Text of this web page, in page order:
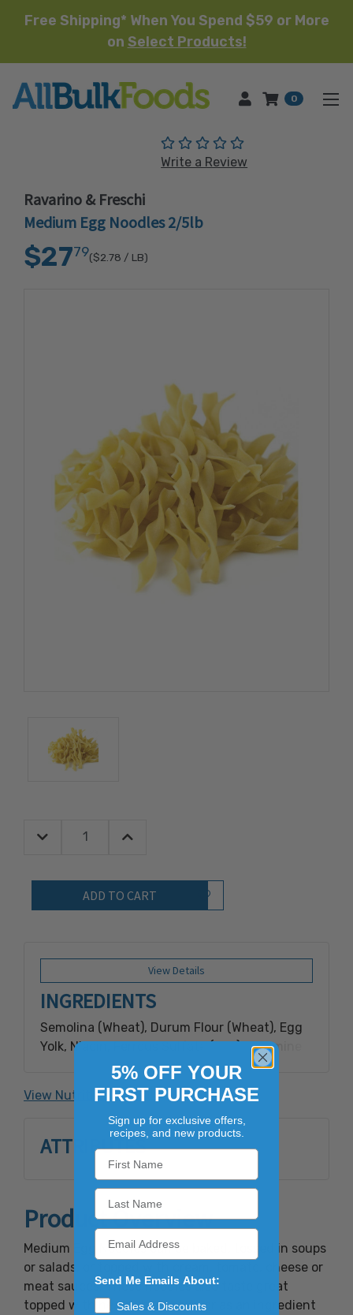
Free Shipping* When You Spend $59 or More
on Select Products!
HOME 0
(No reviews yet)
Write a Review
Ravarino & Freschi
Medium Egg Noodles 2/5lb
$2779($2.78 / LB)
Quantity:
Decrease Quantity:Increase Quantity:
Add to Wish List
View Details
INGREDIENTS
Semolina (Wheat), Durum Flour (Wheat), Egg
Yolk, Niacin, Ferrous Sulfate (Iron), Thiamine
Mononitrate, Riboflavin, Folic Acid.
Contains: Wheat And Egg Ingredients.
View Nutrition Facts
ATTRIBUTES
Product Overview
Medium Egg Noodles can be baked, tossed in soups
or salads, or topped with cream, tomato, cheese or
meat sauces. These noodles also taste great
topped with hearty beef stew or as an ingredient
5% OFF YOUR
FIRST PURCHASE
Sign up for exclusive offers,
recipes, and new products.
Send Me Emails About:
Sales & Discounts